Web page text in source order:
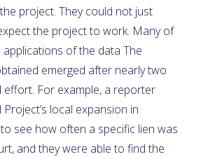
project. They could not just
the project to work. Many of
of the data The
emerged after nearly two
effort. For example, a reporter
local expansion in
see how often a specific lien was
and they were able to find the